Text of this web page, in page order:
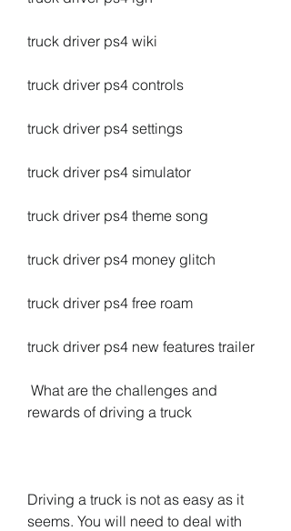
truck driver ps4 wiki
truck driver ps4 controls
truck driver ps4 settings
truck driver ps4 simulator
truck driver ps4 theme song
truck driver ps4 money glitch
truck driver ps4 free roam
truck driver ps4 new features trailer
rewards of driving a truck
Driving a truck is not as easy as it
seems. You will need to deal with